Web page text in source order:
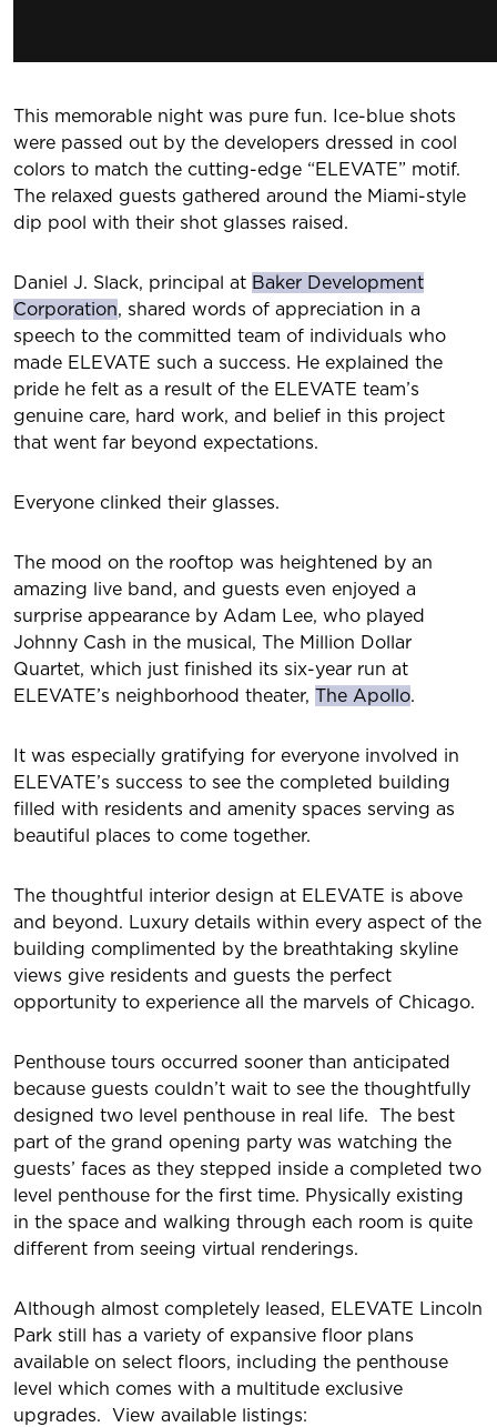
This memorable night was pure fun. Ice-blue shots
were passed out by the developers dressed in cool
colors to match the cutting-edge “ELEVATE” motif.
The relaxed guests gathered around the Miami-style
dip pool with their shot glasses raised.
Daniel J. Slack, principal at Baker Development
Corporation, shared words of appreciation in a
speech to the committed team of individuals who
made ELEVATE such a success. He explained the
pride he felt as a result of the ELEVATE team’s
genuine care, hard work, and belief in this project
that went far beyond expectations.
Everyone clinked their glasses.
The mood on the rooftop was heightened by an
amazing live band, and guests even enjoyed a
surprise appearance by Adam Lee, who played
Johnny Cash in the musical, The Million Dollar
Quartet, which just finished its six-year run at
ELEVATE’s neighborhood theater, The Apollo.
It was especially gratifying for everyone involved in
ELEVATE’s success to see the completed building
filled with residents and amenity spaces serving as
beautiful places to come together.
The thoughtful interior design at ELEVATE is above
and beyond. Luxury details within every aspect of the
building complimented by the breathtaking skyline
views give residents and guests the perfect
opportunity to experience all the marvels of Chicago.
Penthouse tours occurred sooner than anticipated
because guests couldn’t wait to see the thoughtfully
designed two level penthouse in real life. The best
part of the grand opening party was watching the
guests’ faces as they stepped inside a completed two
level penthouse for the first time. Physically existing
in the space and walking through each room is quite
different from seeing virtual renderings.
Although almost completely leased, ELEVATE Lincoln
Park still has a variety of expansive floor plans
available on select floors, including the penthouse
level which comes with a multitude exclusive
upgrades. View available listings: